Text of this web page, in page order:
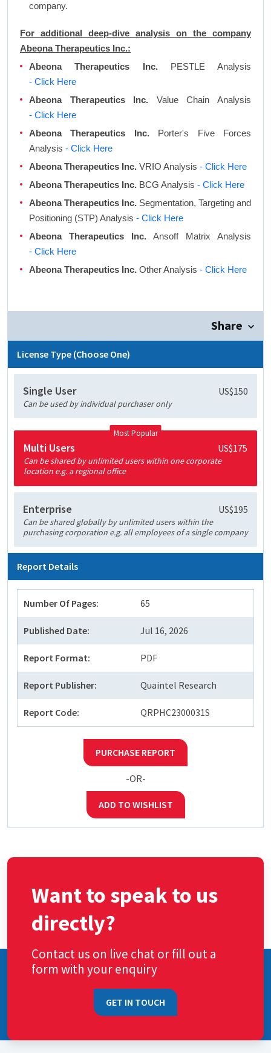
company.
For additional deep-dive analysis on the company
Abeona Therapeutics Inc.:
Abeona Therapeutics Inc.PESTLE Analysis
- Click Here
Abeona Therapeutics Inc. Value Chain Analysis
- Click Here
Abeona Therapeutics Inc.Porter's Five Forces
Analysis - Click Here
Abeona Therapeutics Inc. VRIO Analysis - Click Here
Abeona Therapeutics Inc. BCG Analysis - Click Here
Abeona Therapeutics Inc. Segmentation, Targeting and
Positioning (STP) Analysis - Click Here
Abeona Therapeutics Inc. Ansoff Matrix Analysis
- Click Here
Abeona Therapeutics Inc. Other Analysis - Click Here
Share
License Type (Choose One)
Single User US$150
Can be used by individual purchaser only
Most Popular
Multi Users US$175
Can be shared by unlimited users within one corporate
location e.g. a regional office
Enterprise US$195
Can be shared globally by unlimited users within the
purchasing corporation e.g. all employees of a single company
Report Details
Number Of Pages: 65
Published Date: Jul 16, 2026
Report Format: PDF
Report Publisher: Quaintel Research
Report Code: QRPHC2300031S
PURCHASE REPORT
-OR-
ADD TO WISHLIST
Want to speak to us
directly?
Contact us on live chat or fill out a
form with your enquiry
GET IN TOUCH